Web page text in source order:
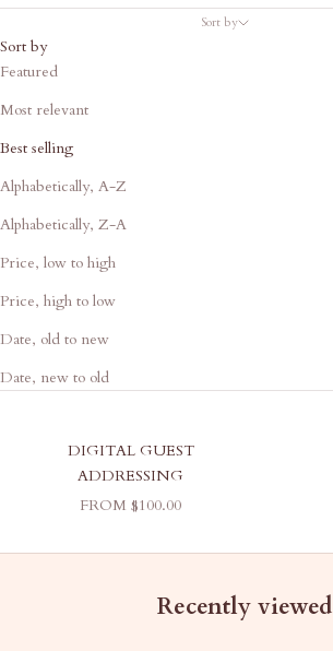
Sort by
Sort by
Featured
Most relevant
Best selling
Alphabetically, A-Z
Alphabetically, Z-A
Price, low to high
Price, high to low
Date, old to new
Date, new to old
DIGITAL GUEST
ADDRESSING
SALE PRICE
FROM $100.00
Recently viewed